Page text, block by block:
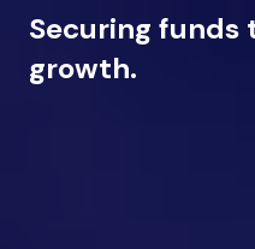
Securing funds
growth.